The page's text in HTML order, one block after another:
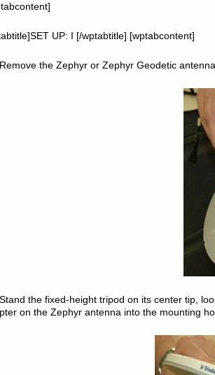
UP: I [/wptabtitle] [wptabcontent]
the Zephyr or Zephyr Geodetic
the fixed-height tripod on its center tip,
on the Zephyr antenna into the mounting